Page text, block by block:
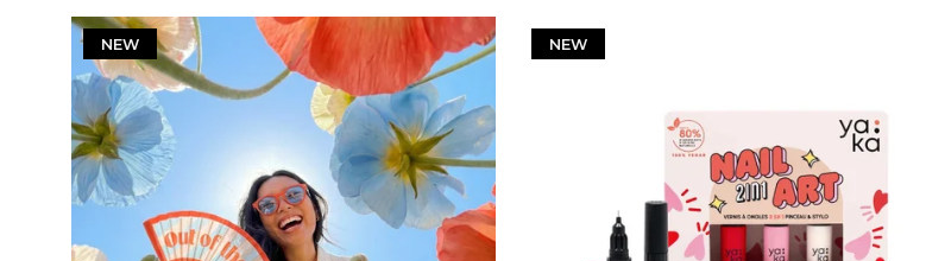
NEW NEW